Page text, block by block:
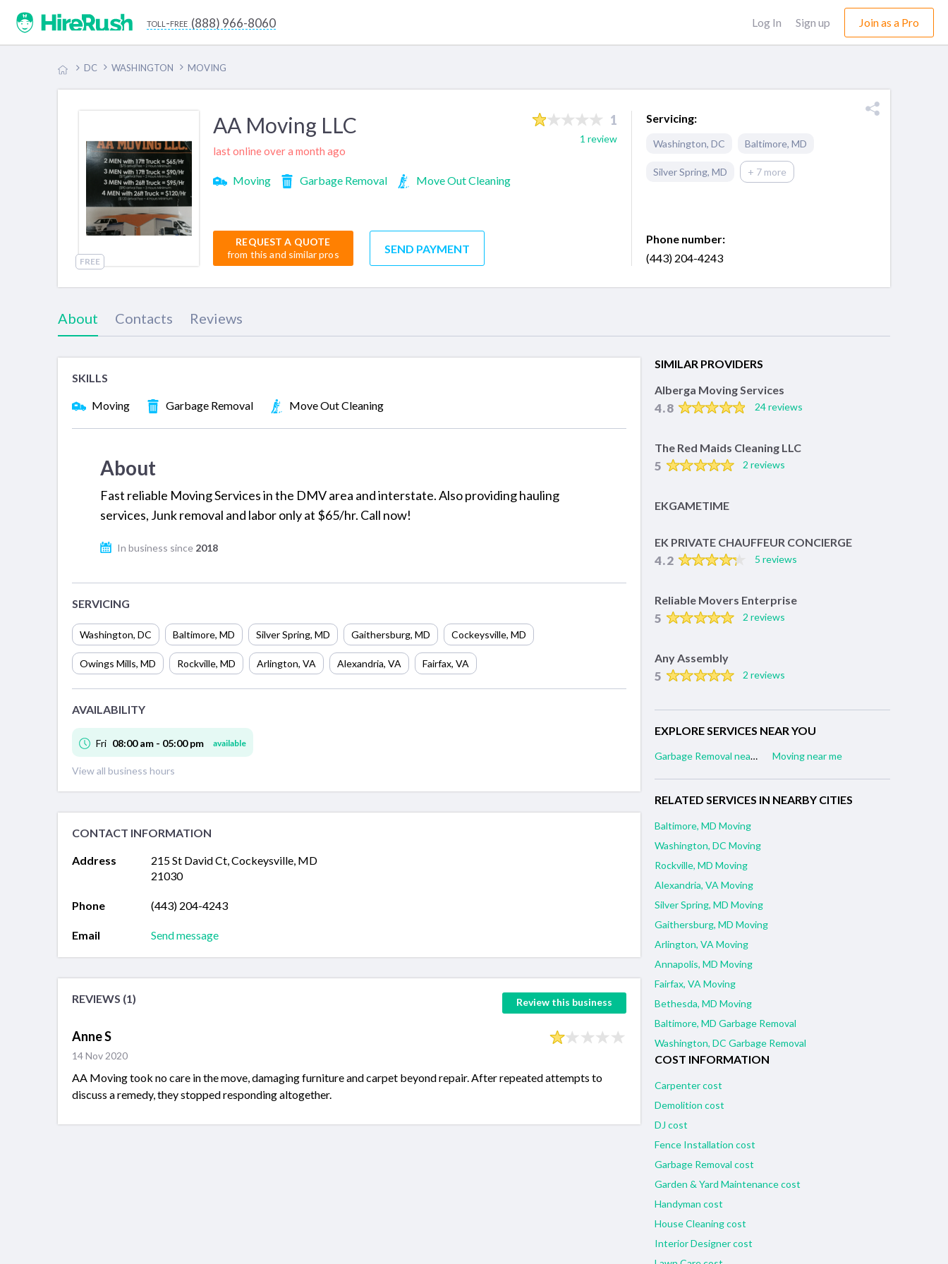
toll-free (888) 966-8060 Log In Sign up Join as a Pro
DC WASHINGTON MOVING
FREE
AA Moving LLC
last online over a month ago
1
1 review
Moving Garbage Removal Move Out Cleaning
REQUEST A QUOTE
from this and similar pros
SEND PAYMENT
Servicing:
Washington, DC Baltimore, MD
Silver Spring, MD + 7 more
Phone number:
(443) 204-4243
About Contacts Reviews
SKILLS
Moving Garbage Removal Move Out Cleaning
About
Fast reliable Moving Services in the DMV area and interstate. Also providing hauling
services, Junk removal and labor only at $65/hr. Call now!
In business since 2018
SERVICING
Washington, DC Baltimore, MD Silver Spring, MD Gaithersburg, MD Cockeysville, MD
Owings Mills, MD Rockville, MD Arlington, VA Alexandria, VA Fairfax, VA
AVAILABILITY
Fri 08:00 am - 05:00 pm available
View all business hours
CONTACT INFORMATION
Address
215 St David Ct, Cockeysville, MD
21030
Phone (443) 204-4243
Email Send message
REVIEWS (1) Review this business
Anne S
14 Nov 2020
AA Moving took no care in the move, damaging furniture and carpet beyond repair. After repeated attempts to
discuss a remedy, they stopped responding altogether.
SIMILAR PROVIDERS
Alberga Moving Services
4.8 24 reviews
The Red Maids Cleaning LLC
5 2 reviews
EKGAMETIME
EK PRIVATE CHAUFFEUR CONCIERGE
4.2 5 reviews
Reliable Movers Enterprise
5 2 reviews
Any Assembly
5 2 reviews
EXPLORE SERVICES NEAR YOU
Garbage Removal near me Moving near me
RELATED SERVICES IN NEARBY CITIES
Baltimore, MD Moving
Washington, DC Moving
Rockville, MD Moving
Alexandria, VA Moving
Silver Spring, MD Moving
Gaithersburg, MD Moving
Arlington, VA Moving
Annapolis, MD Moving
Fairfax, VA Moving
Bethesda, MD Moving
Baltimore, MD Garbage Removal
Washington, DC Garbage Removal
COST INFORMATION
Carpenter cost
Demolition cost
DJ cost
Fence Installation cost
Garbage Removal cost
Garden & Yard Maintenance cost
Handyman cost
House Cleaning cost
Interior Designer cost